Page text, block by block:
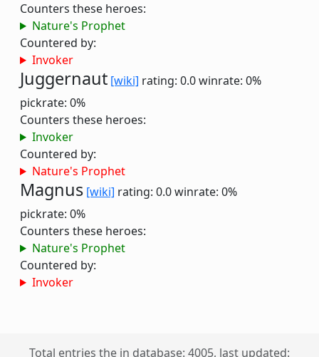
Counters these heroes:
Nature's Prophet
Countered by:
Invoker
Juggernaut [wiki] rating: 0.0winrate: 0%
pickrate: 0%
Counters these heroes:
Invoker
Countered by:
Nature's Prophet
Magnus [wiki] rating: 0.0winrate: 0%
pickrate: 0%
Counters these heroes:
Nature's Prophet
Countered by:
Invoker
Total entries the in database: 4005, last updated: